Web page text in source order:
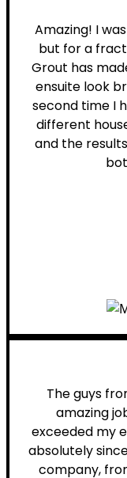
Amazing! I
but for a
Grout has
ensuite look
second time I
different
and the
The guys
amazing
exceeded my
absolutely
company,